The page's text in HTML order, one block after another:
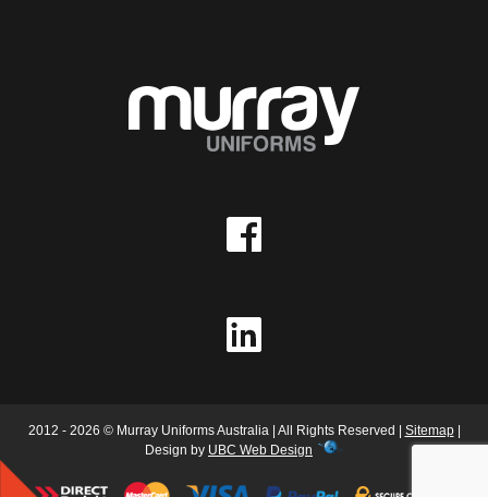
2012 - 2026 © Murray Uniforms Australia | All Rights Reserved | Sitemap|
Design by UBC Web Design